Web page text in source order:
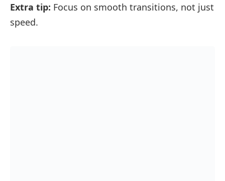
Extra tip: Focus on smooth transitions, not just
speed.